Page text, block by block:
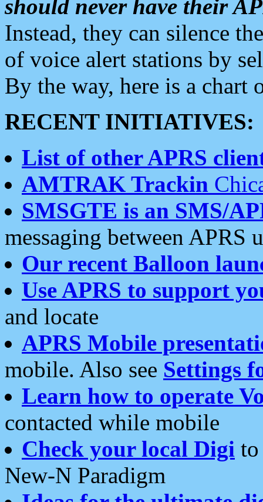
should never have their
Instead, they can silence
of voice alert stations by
By the way, here is a chart
RECENT INITIATIVES:
List of other APRS
AMTRAK Trackin
SMSGTE is an SMS/
messaging between APRS
Our recent Balloon
Use APRS to support
and locate
APRS Mobile
mobile. Also see Settings
Learn how to operate
contacted while mobile
Check your local Digi
New-N Paradigm